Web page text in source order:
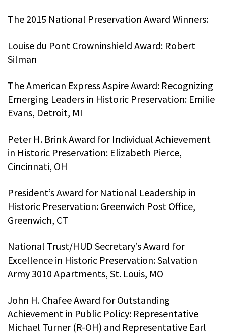
The 2015 National Preservation Award Winners:
Louise du Pont Crowninshield Award: Robert
Silman
The American Express Aspire Award: Recognizing
Emerging Leaders in Historic Preservation: Emilie
Evans, Detroit, MI
Peter H. Brink Award for Individual Achievement
in Historic Preservation: Elizabeth Pierce,
Cincinnati, OH
President’s Award for National Leadership in
Historic Preservation: Greenwich Post Office,
Greenwich, CT
National Trust/HUD Secretary’s Award for
Excellence in Historic Preservation: Salvation
Army 3010 Apartments, St. Louis, MO
John H. Chafee Award for Outstanding
Achievement in Public Policy: Representative
Michael Turner (R-OH) and Representative Earl